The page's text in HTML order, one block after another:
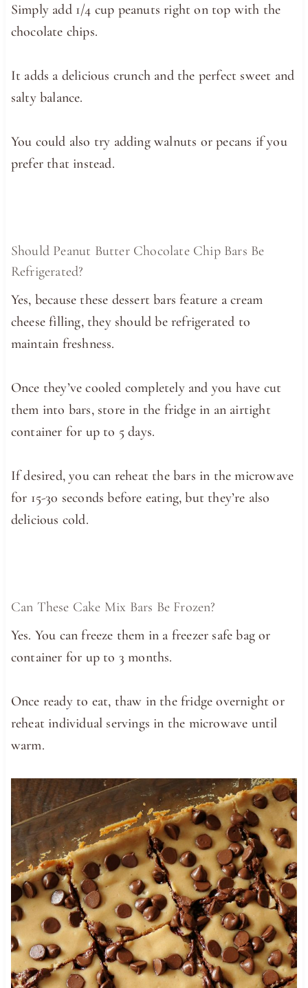
Simply add 1/4 cup peanuts right on top with the
chocolate chips.
It adds a delicious crunch and the perfect sweet and
salty balance.
You could also try adding walnuts or pecans if you
prefer that instead.
Should Peanut Butter Chocolate Chip Bars Be
Refrigerated?
Yes, because these dessert bars feature a cream
cheese filling, they should be refrigerated to
maintain freshness.
Once they’ve cooled completely and you have cut
them into bars, store in the fridge in an airtight
container for up to 5 days.
If desired, you can reheat the bars in the microwave
for 15-30 seconds before eating, but they’re also
delicious cold.
Can These Cake Mix Bars Be Frozen?
Yes. You can freeze them in a freezer safe bag or
container for up to 3 months.
Once ready to eat, thaw in the fridge overnight or
reheat individual servings in the microwave until
warm.